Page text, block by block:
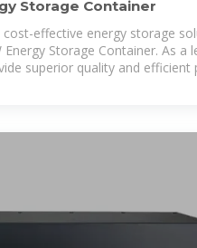
Storage Container
cost-effective energy storage
Storage Container. As a
superior quality and efficient